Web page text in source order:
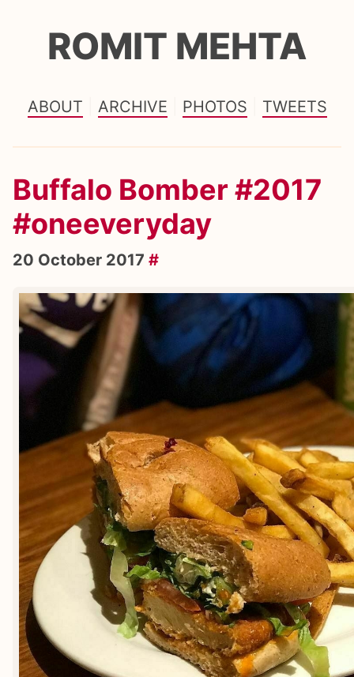
ROMIT MEHTA
ABOUT ARCHIVE PHOTOS TWEETS
Buffalo Bomber #2017
#oneeveryday
20 October 2017 #